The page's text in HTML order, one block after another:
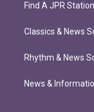
Find A JPR Station
Classics & News
Rhythm & News
News &